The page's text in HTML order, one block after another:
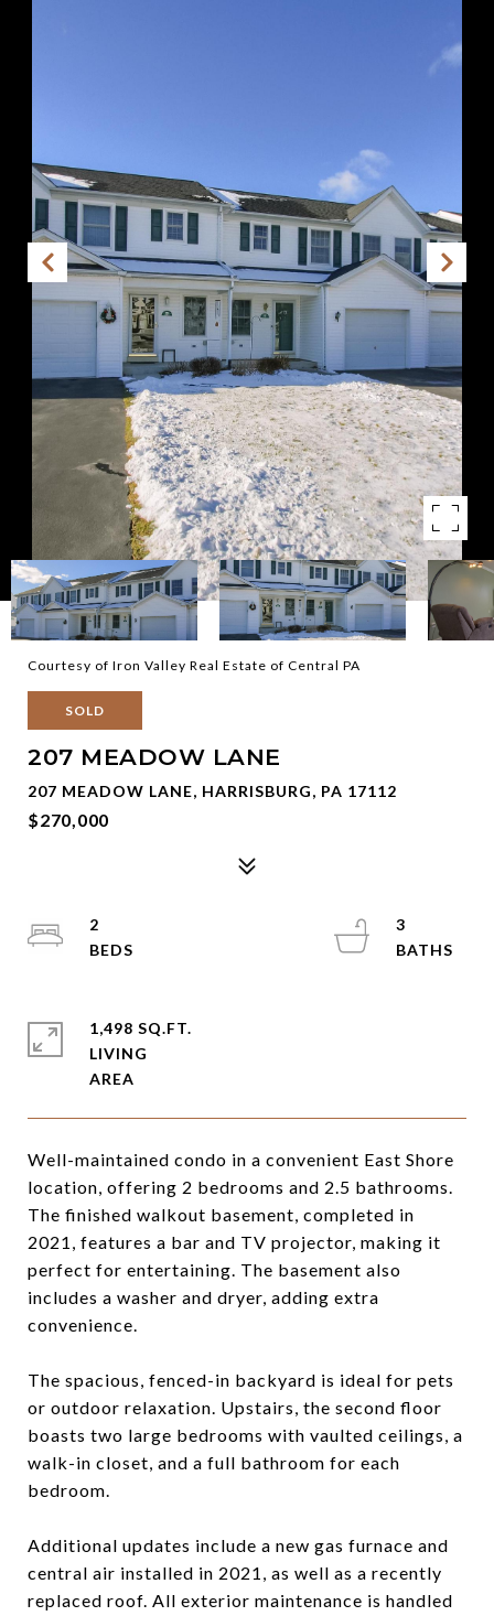
Courtesy of Iron Valley Real Estate of Central PA
SOLD
207 MEADOW LANE
207 MEADOW LANE, HARRISBURG, PA 17112
$270,000
Well-maintained condo in a convenient East Shore
location, offering 2 bedrooms and 2.5 bathrooms.
The finished walkout basement, completed in
2021, features a bar and TV projector, making it
perfect for entertaining. The basement also
includes a washer and dryer, adding extra
convenience.
The spacious, fenced-in backyard is ideal for pets
or outdoor relaxation. Upstairs, the second floor
boasts two large bedrooms with vaulted ceilings, a
walk-in closet, and a full bathroom for each
bedroom.
Additional updates include a new gas furnace and
central air installed in 2021, as well as a recently
replaced roof. All exterior maintenance is handled
2
3
1,498 SQ.FT.
LIVING